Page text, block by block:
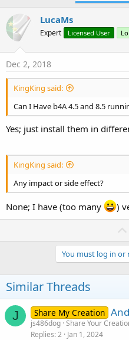
LucaMs
Expert Licensed User
Dec 2, 2018
KingKing said:
Can I Have b4A 4.5 and 8.5
Yes; just install them in
KingKing said:
Any impact or side effect?
None; I have (too many )
You must log in or
Similar Threads
J Share My Creation
js486dog Share Your
Replies 2 Jan 1, 2024